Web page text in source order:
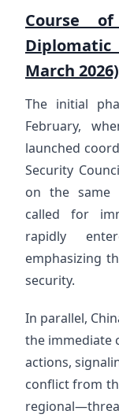
Course
Diplomatic
March
The initial
February,
launched
Security
on the same
called for
rapidly
emphasizing
security.
In parallel,
the immediate
actions,
conflict from